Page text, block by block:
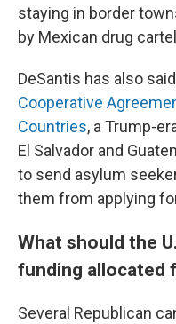
staying in border
by Mexican drug
DeSantis has also
Cooperative
Countries, a Trump-
El Salvador and
to send asylum
them from applying
What should the
funding allocated
Several Republican